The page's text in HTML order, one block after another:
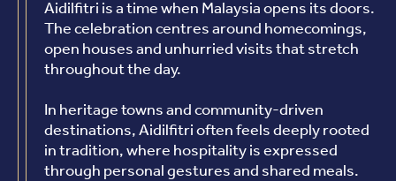
Aidilfitri is a time when Malaysia opens its doors.
The celebration centres around homecomings,
open houses and unhurried visits that stretch
throughout the day.
In heritage towns and community-driven
destinations, Aidilfitri often feels deeply rooted
in tradition, where hospitality is expressed
through personal gestures and shared meals.